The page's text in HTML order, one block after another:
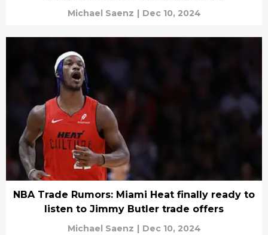
Michael Saenz | Dec 10, 2024
NBA Trade Rumors: Miami Heat finally ready to
listen to Jimmy Butler trade offers
Michael Saenz | Dec 10, 2024